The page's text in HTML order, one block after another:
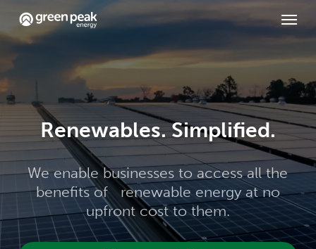
main
Menu
Renewables. Simplified.
We enable businesses to access all the
benefits of renewable energy at no
upfront cost to them.